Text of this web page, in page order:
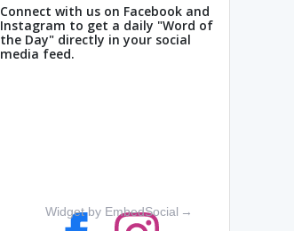
Connect with us on Facebook and
Instagram to get a daily "Word of
the Day" directly in your social
media feed.
Widget by EmbedSocial →